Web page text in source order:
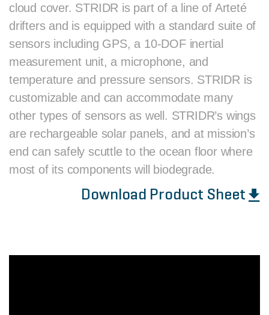
cloud cover. STRIDR is part of a line of Arteté
drifters and is equipped with a standard suite of
sensors including GPS, a 10-DOF inertial
measurement unit, a microphone, and
temperature and pressure sensors. STRIDR is
customizable and can accommodate many
other types of sensors as well. STRIDR’s wings
are rechargeable solar panels, and at mission’s
end can safely scuttle to the ocean floor where
most of its components will biodegrade.
Download Product Sheet